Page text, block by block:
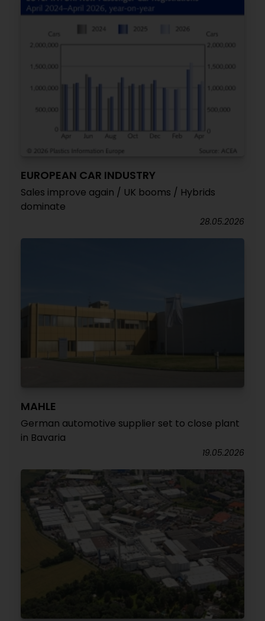
EUROPEAN CAR INDUSTRY
Sales improve again / UK booms / Hybrids
dominate
28.05.2026
MAHLE
German automotive supplier set to close plant
in Bavaria
19.05.2026